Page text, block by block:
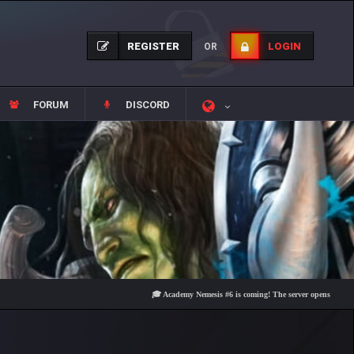
REGISTER OR LOGIN
FORUM DISCORD
🎓 Academy Nemesis #6 is coming! The server opens on Friday,